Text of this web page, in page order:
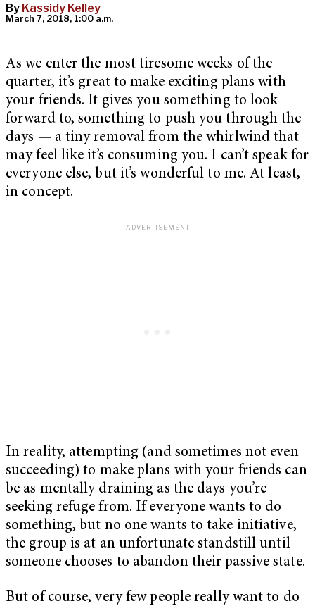
By Kassidy Kelley
March 7, 2018, 1:00 a.m.
As we enter the most tiresome weeks of the
quarter, it’s great to make exciting plans with
your friends. It gives you something to look
forward to, something to push you through the
days — a tiny removal from the whirlwind that
may feel like it’s consuming you. I can’t speak for
everyone else, but it’s wonderful to me. At least,
in concept.
In reality, attempting (and sometimes not even
succeeding) to make plans with your friends can
be as mentally draining as the days you’re
seeking refuge from. If everyone wants to do
something, but no one wants to take initiative,
the group is at an unfortunate standstill until
someone chooses to abandon their passive state.
But of course, very few people really want to do